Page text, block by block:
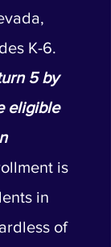
K-6.
5 by
eligible
is
in
of